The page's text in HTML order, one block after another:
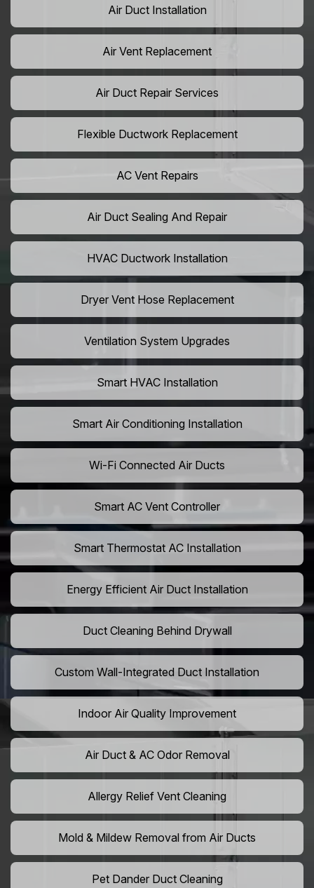
Air Duct Installation
Air Vent Replacement
Air Duct Repair Services
Flexible Ductwork Replacement
AC Vent Repairs
Air Duct Sealing And Repair
HVAC Ductwork Installation
Dryer Vent Hose Replacement
Ventilation System Upgrades
Smart HVAC Installation
Smart Air Conditioning Installation
Wi-Fi Connected Air Ducts
Smart AC Vent Controller
Smart Thermostat AC Installation
Energy Efficient Air Duct Installation
Duct Cleaning Behind Drywall
Custom Wall-Integrated Duct Installation
Indoor Air Quality Improvement
Air Duct & AC Odor Removal
Allergy Relief Vent Cleaning
Mold & Mildew Removal from Air Ducts
Pet Dander Duct Cleaning